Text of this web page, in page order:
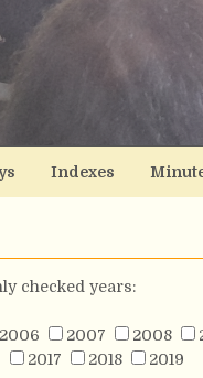
Indexes
checked years:
2006 2007 2008
2017 2018
2019